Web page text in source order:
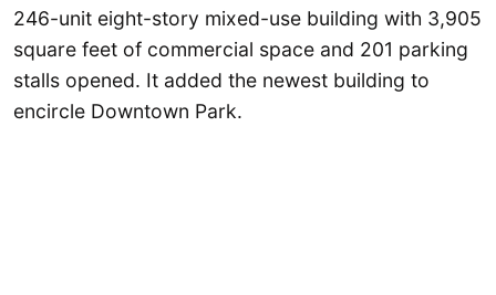
246-unit eight-story mixed-use building with 3,905
square feet of commercial space and 201 parking
stalls opened. It added the newest building to
encircle Downtown Park.